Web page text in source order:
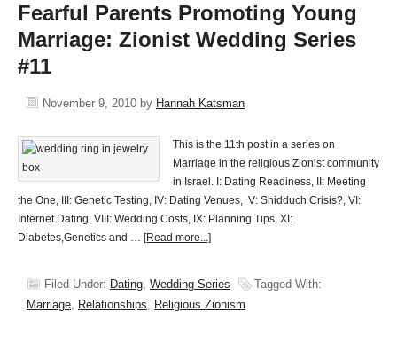
Fearful Parents Promoting Young
Marriage: Zionist Wedding Series
#11
November 9, 2010 by Hannah Katsman
This is the 11th post in a series on
Marriage in the religious Zionist community
in Israel. I: Dating Readiness, II: Meeting
the One, III: Genetic Testing, IV: Dating Venues, V: Shidduch Crisis?, VI:
Internet Dating, VIII: Wedding Costs, IX: Planning Tips, XI:
Diabetes,Genetics and … [Read more...]
Filed Under: Dating, Wedding Series
Tagged With:
Marriage, Relationships, Religious Zionism